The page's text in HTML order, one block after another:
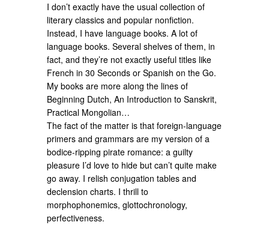
I don’t exactly have the usual collection of
literary classics and popular nonfiction.
Instead, I have language books. A lot of
language books. Several shelves of them, in
fact, and they’re not exactly useful titles like
French in 30 Seconds or Spanish on the Go.
My books are more along the lines of
Beginning Dutch, An Introduction to Sanskrit,
Practical Mongolian…
The fact of the matter is that foreign-language
primers and grammars are my version of a
bodice-ripping pirate romance: a guilty
pleasure I’d love to hide but can’t quite make
go away. I relish conjugation tables and
declension charts. I thrill to
morphophonemics, glottochronology,
perfectiveness.